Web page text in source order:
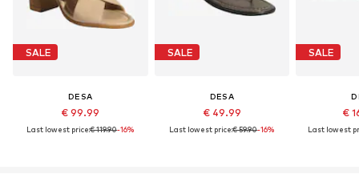
SALE
DESA
€ 99.99
Last lowest price:€ 119.90-16%
SALE
DESA
€ 49.99
Last lowest price:€ 59.90-16%
SALE
€
Last lowest